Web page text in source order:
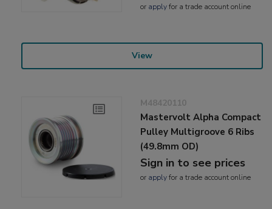
or applyfor a trade account online
View
M48420110
Mastervolt Alpha Compact
Pulley Multigroove 6 Ribs
(49.8mm OD)
Sign in to see prices
or applyfor a trade account online